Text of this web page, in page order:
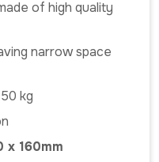
of high quality
narrow space
kg
x 160mm